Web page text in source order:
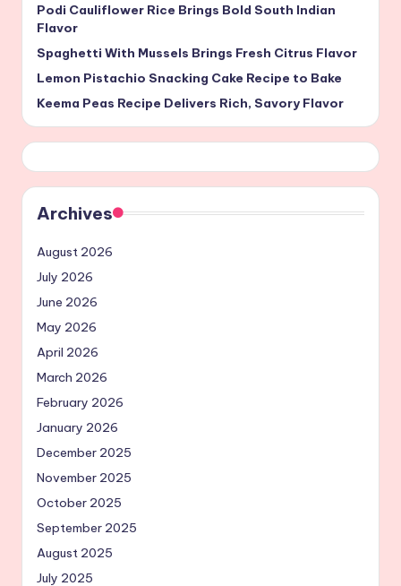
Podi Cauliflower Rice Brings Bold South Indian
Flavor
Spaghetti With Mussels Brings Fresh Citrus Flavor
Lemon Pistachio Snacking Cake Recipe to Bake
Keema Peas Recipe Delivers Rich, Savory Flavor
Archives
August 2026
July 2026
June 2026
May 2026
April 2026
March 2026
February 2026
January 2026
December 2025
November 2025
October 2025
September 2025
August 2025
July 2025